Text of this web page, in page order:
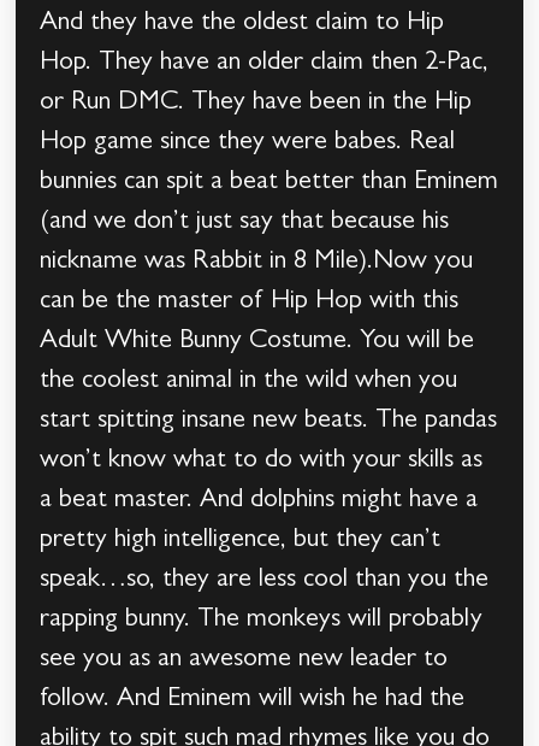
And they have the oldest claim to Hip
Hop. They have an older claim then 2-Pac,
or Run DMC. They have been in the Hip
Hop game since they were babes. Real
bunnies can spit a beat better than Eminem
(and we don’t just say that because his
nickname was Rabbit in 8 Mile).Now you
can be the master of Hip Hop with this
Adult White Bunny Costume. You will be
the coolest animal in the wild when you
start spitting insane new beats. The pandas
won’t know what to do with your skills as
a beat master. And dolphins might have a
pretty high intelligence, but they can’t
speak…so, they are less cool than you the
rapping bunny. The monkeys will probably
see you as an awesome new leader to
follow. And Eminem will wish he had the
ability to spit such mad rhymes like you do